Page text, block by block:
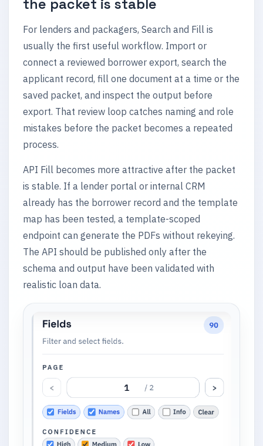
the packet is stable
For lenders and packagers, Search and Fill is
usually the first useful workflow. Import or
connect a reviewed borrower export, search the
applicant record, fill one document at a time or the
saved packet, and inspect the output before
export. That review loop catches naming and role
mistakes before the packet becomes a repeated
process.
API Fill becomes more attractive after the packet
is stable. If a lender portal or internal CRM
already has the borrower record and the template
map has been tested, a template-scoped
endpoint can generate the PDFs without rekeying.
The API should be published only after the
schema and output have been validated with
realistic loan data.